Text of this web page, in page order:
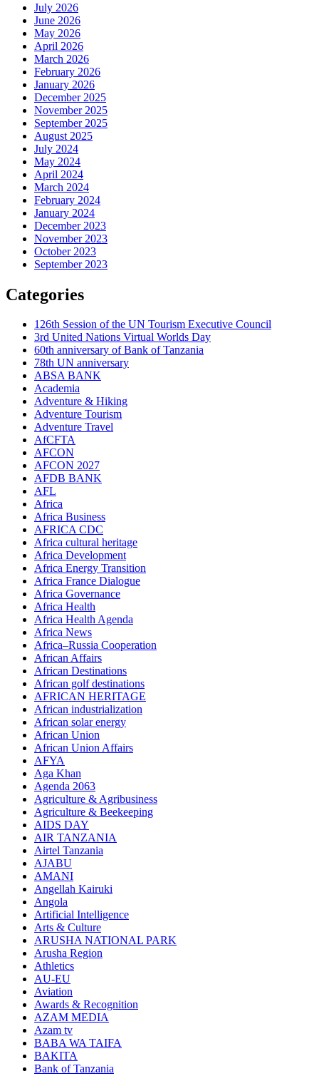
July 2026
June 2026
May 2026
April 2026
March 2026
February 2026
January 2026
December 2025
November 2025
September 2025
August 2025
July 2024
May 2024
April 2024
March 2024
February 2024
January 2024
December 2023
November 2023
October 2023
September 2023
Categories
126th Session of the UN Tourism Executive Council
3rd United Nations Virtual Worlds Day
60th anniversary of Bank of Tanzania
78th UN anniversary
ABSA BANK
Academia
Adventure & Hiking
Adventure Tourism
Adventure Travel
AfCFTA
AFCON
AFCON 2027
AFDB BANK
AFL
Africa
Africa Business
AFRICA CDC
Africa cultural heritage
Africa Development
Africa Energy Transition
Africa France Dialogue
Africa Governance
Africa Health
Africa Health Agenda
Africa News
Africa–Russia Cooperation
African Affairs
African Destinations
African golf destinations
AFRICAN HERITAGE
African industrialization
African solar energy
African Union
African Union Affairs
AFYA
Aga Khan
Agenda 2063
Agriculture & Agribusiness
Agriculture & Beekeeping
AIDS DAY
AIR TANZANIA
Airtel Tanzania
AJABU
AMANI
Angellah Kairuki
Angola
Artificial Intelligence
Arts & Culture
ARUSHA NATIONAL PARK
Arusha Region
Athletics
AU-EU
Aviation
Awards & Recognition
AZAM MEDIA
Azam tv
BABA WA TAIFA
BAKITA
Bank of Tanzania